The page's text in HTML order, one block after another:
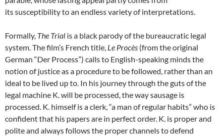
its susceptibility to an endless variety of interpretations.
Formally, The Trial is a black parody of the bureaucratic legal
system. The film’s French title, Le Procès (from the original
German “Der Process”) calls to English-speaking minds the
notion of justice as a procedure to be followed, rather than an
ideal to be lived up to. In his journey through the guts of the
legal machine K. will be processed, the way sausage is
processed. K. himself is a clerk, “a man of regular habits” who is
confident that his papers are in perfect order. K. is proper and
polite and always follows the proper channels to defend